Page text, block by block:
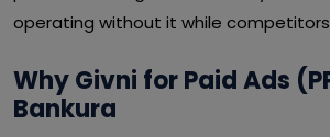
operating without it while
Why Givni for Paid Ads
Bankura